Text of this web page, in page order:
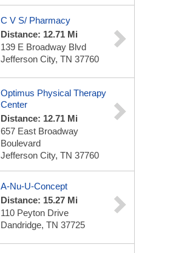
C V S/ Pharmacy
Distance: 12.71 Mi
139 E Broadway Blvd
Jefferson City, TN 37760
Optimus Physical Therapy
Center
Distance: 12.71 Mi
657 East Broadway
Boulevard
Jefferson City, TN 37760
A-Nu-U-Concept
Distance: 15.27 Mi
110 Peyton Drive
Dandridge, TN 37725